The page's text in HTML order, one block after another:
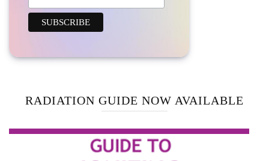
RADIATION GUIDE NOW AVAILABLE